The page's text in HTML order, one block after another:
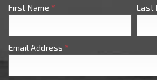
First Name * Last
Email Address *